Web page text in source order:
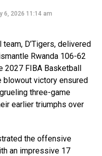
6, 2026 11:14 am
team, D’Tigers, delivered
Rwanda 106-62
2027 FIBA Basketball
blowout victory ensured
three-game
earlier triumphs over
the offensive
an impressive 17